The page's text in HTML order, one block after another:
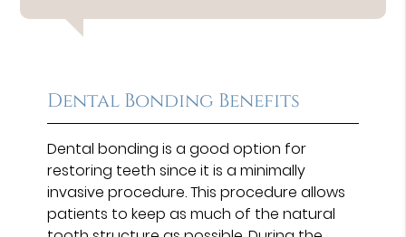
Dental Bonding Benefits
Dental bonding is a good option for
restoring teeth since it is a minimally
invasive procedure. This procedure allows
patients to keep as much of the natural